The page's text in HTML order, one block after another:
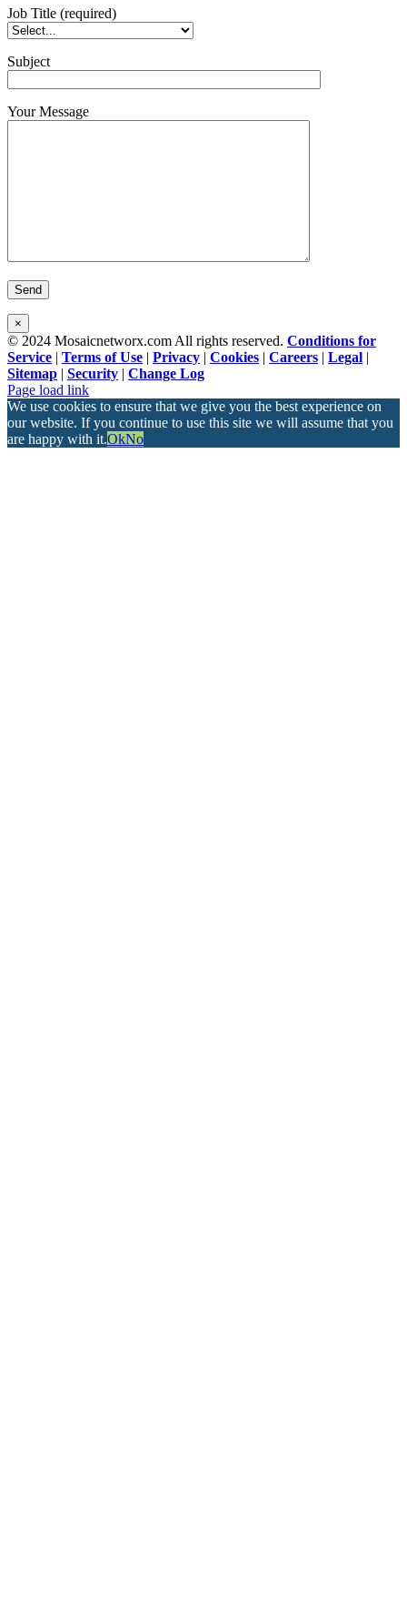
Job Title (required)
Subject
Your Message
×
© 2024 Mosaicnetworx.com All rights reserved. Conditions for
Service | Terms of Use | Privacy | Cookies | Careers | Legal |
Sitemap | Security | Change Log
Facebook
LinkedIn
Page load link
We use cookies to ensure that we give you the best experience on
our website. If you continue to use this site we will assume that you
are happy with it.OkNo